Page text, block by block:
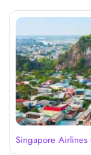
Singapore